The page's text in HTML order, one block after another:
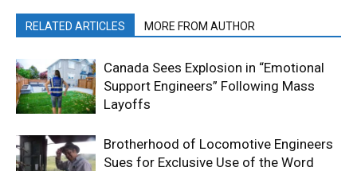
RELATED ARTICLES MORE FROM AUTHOR
Canada Sees Explosion in “Emotional
Support Engineers” Following Mass
Layoffs
Brotherhood of Locomotive Engineers
Sues for Exclusive Use of the Word